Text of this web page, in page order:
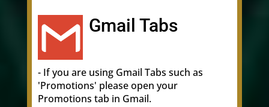
Gmail Tabs
- If you are using Gmail Tabs such as
'Promotions' please open your
Promotions tab in Gmail.